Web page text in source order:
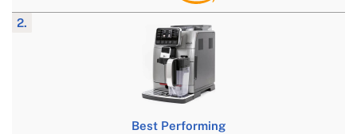
2.
Best Performing